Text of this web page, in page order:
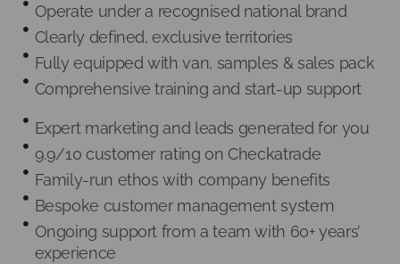
Operate under a recognised national brand
Clearly defined, exclusive territories
Fully equipped with van, samples & sales pack
Comprehensive training and start-up support
Expert marketing and leads generated for you
9.9/10 customer rating on Checkatrade
Family-run ethos with company benefits
Bespoke customer management system
Ongoing support from a team with 60+ years’
experience